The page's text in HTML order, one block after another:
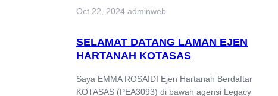
Oct 22, 2024 adminweb
SELAMAT DATANG LAMAN EJEN
HARTANAH KOTASAS
Saya EMMA ROSAIDI Ejen Hartanah Berdaftar
KOTASAS (PEA3093) di bawah agensi Legacy